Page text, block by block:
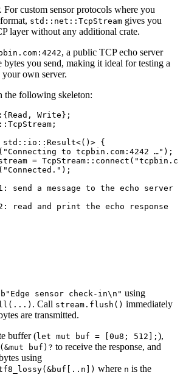
custom sensor protocols where you
std::net::TcpStream gives you
layer without any additional crate.
, a public TCP echo server
bytes you send, making it ideal for testing a
own server.
the following skeleton:
{Read, Write};
:: TcpStream;
std :: io :: Result<()> {
( "Connecting to tcpbin.com:4242 …" );
= TcpStream :: connect ( "
( "Connected. " );
send a message to the echo server
read and print the echo response
b"Edge sensor check-in\n" using
. Call stream.flush() immediately
are transmitted.
buffer (let mut buf = [0u8; 512]; ),
buf)? to receive the response, and
using
where n is the